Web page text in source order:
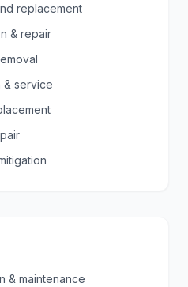
replacement
& repair
& service
& maintenance